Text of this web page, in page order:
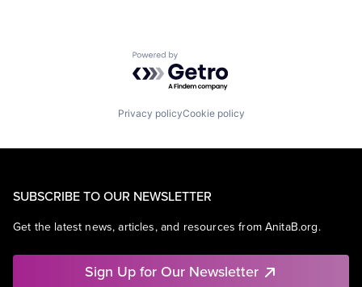
Powered by Getro.com
Privacy policyCookie policy
SUBSCRIBE TO OUR NEWSLETTER
Get the latest news, articles, and resources from AnitaB.org.
Sign Up for Our Newsletter